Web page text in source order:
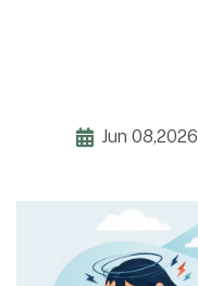
Jun 08,2026